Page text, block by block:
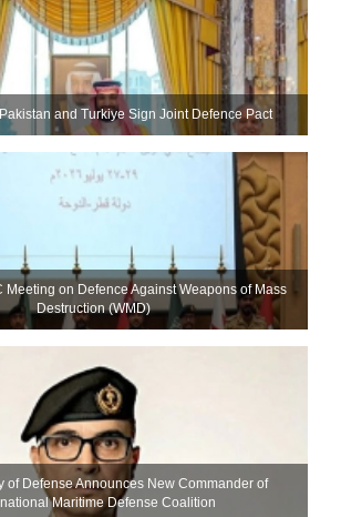
and Turkiye Sign Joint Defence Pact
Meeting on Defence Against Weapons of Mass
Destruction (WMD)
of Defense Announces New Commander of
Maritime Defense Coalition